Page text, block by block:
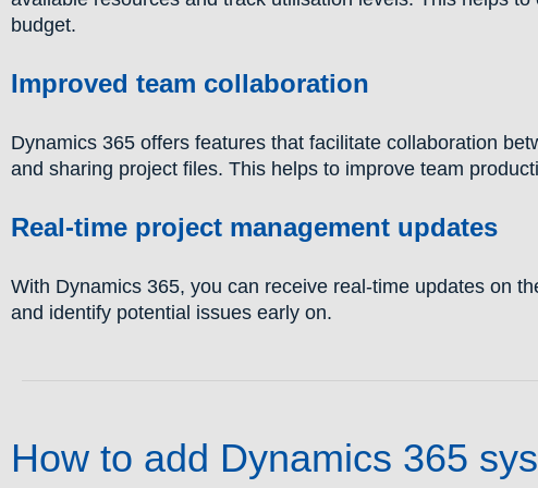
budget.
Improved team collaboration
Dynamics 365 offers features that facilitate collaboration
and sharing project files. This helps to improve team
Real-time project management updates
With Dynamics 365, you can receive real-time updates on
and identify potential issues early on.
How to add Dynamics 365